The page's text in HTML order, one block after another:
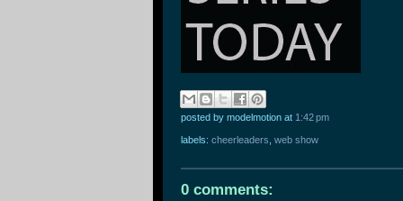
posted by modelmotion at 1:42 pm
labels: cheerleaders web show
0 comments: